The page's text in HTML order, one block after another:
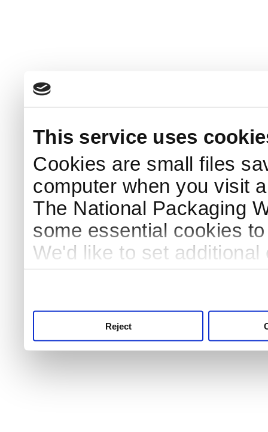
This service uses
Cookies are small files
computer when you visit
The National Packaging
some essential cookies
We'd like to set
Reject